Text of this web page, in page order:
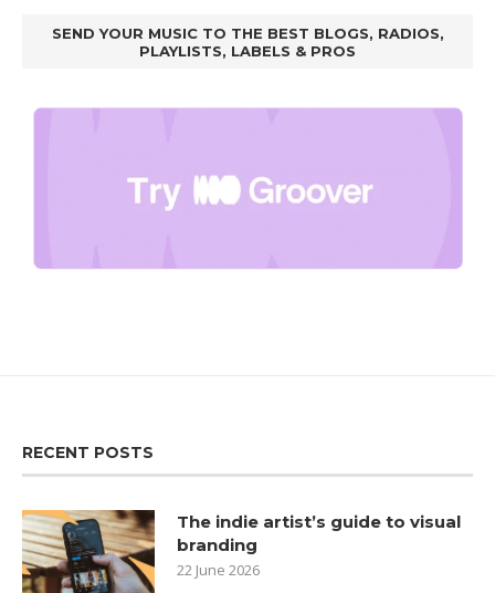
SEND YOUR MUSIC TO THE BEST BLOGS, RADIOS,
PLAYLISTS, LABELS & PROS
RECENT POSTS
The indie artist’s guide to visual
branding
22 June 2026